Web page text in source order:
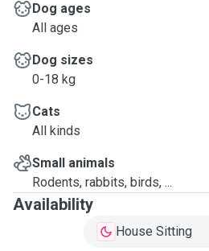
Dog ages
All ages
Dog sizes
0-18 kg
Cats
All kinds
Small animals
Rodents, rabbits, birds, ...
Availability
House Sitting